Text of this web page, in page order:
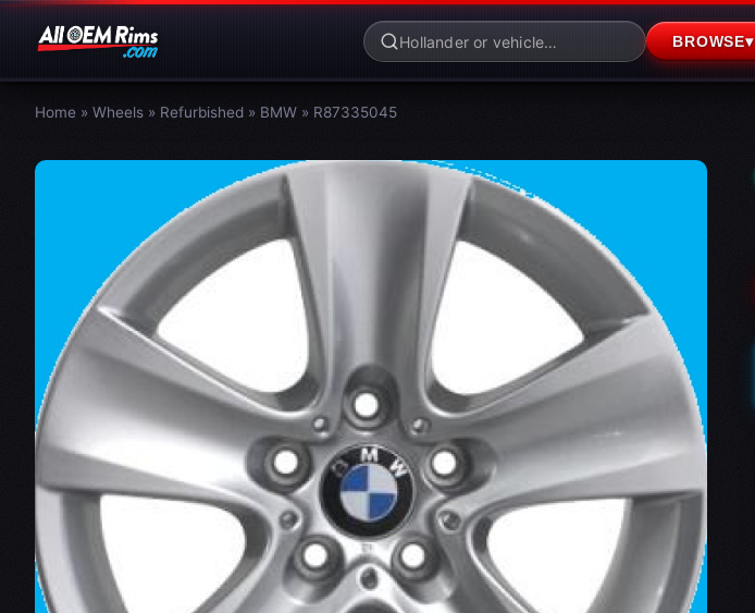
BROWSE▾
Home » Wheels » Refurbished » BMW » R87335045